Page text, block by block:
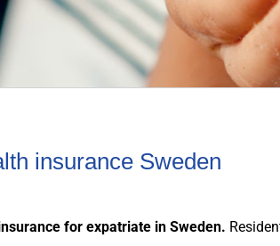
insurance Sweden
for expatriate in Sweden.